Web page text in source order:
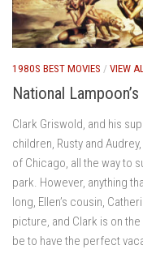
1980S BEST MOVIES / VIEW
National
Clark Griswold, and his
children, Rusty and
of Chicago, all the way to
park. However, anything
long, Ellen’s cousin,
picture, and Clark is on
be to have the perfect